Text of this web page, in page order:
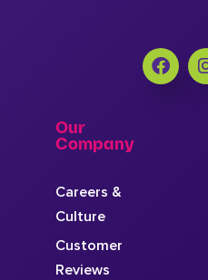
Our
Company
Careers &
Culture
Customer
Reviews